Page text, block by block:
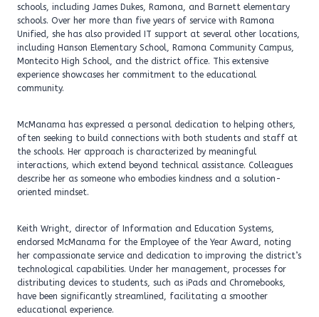
schools, including James Dukes, Ramona, and Barnett elementary
schools. Over her more than five years of service with Ramona
Unified, she has also provided IT support at several other locations,
including Hanson Elementary School, Ramona Community Campus,
Montecito High School, and the district office. This extensive
experience showcases her commitment to the educational
community.
McManama has expressed a personal dedication to helping others,
often seeking to build connections with both students and staff at
the schools. Her approach is characterized by meaningful
interactions, which extend beyond technical assistance. Colleagues
describe her as someone who embodies kindness and a solution-
oriented mindset.
Keith Wright, director of Information and Education Systems,
endorsed McManama for the Employee of the Year Award, noting
her compassionate service and dedication to improving the district’s
technological capabilities. Under her management, processes for
distributing devices to students, such as iPads and Chromebooks,
have been significantly streamlined, facilitating a smoother
educational experience.